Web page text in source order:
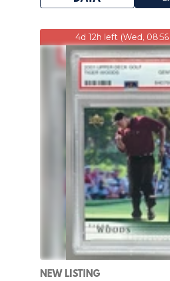
4d 12h left (Wed,
NEW LISTING